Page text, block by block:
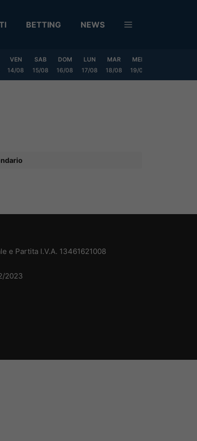
BETTING NEWS
VEN
14/08
SAB
15/08
DOM
16/08
LUN
17/08
MAR
18/08
MER
19/08
e Partita I.V.A. 13461621008
2023